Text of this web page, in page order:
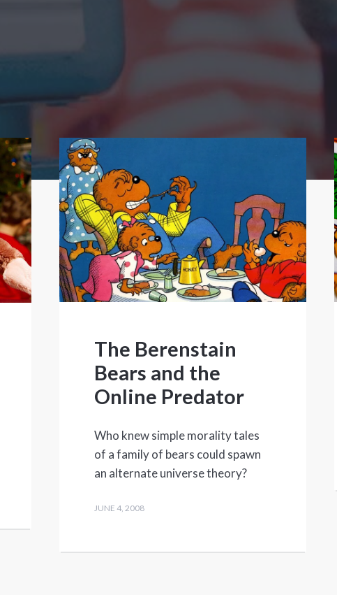
The Berenstain
Bears and the
Online Predator
Who knew simple morality tales
of a family of bears could spawn
an alternate universe theory?
JUNE 4, 2008